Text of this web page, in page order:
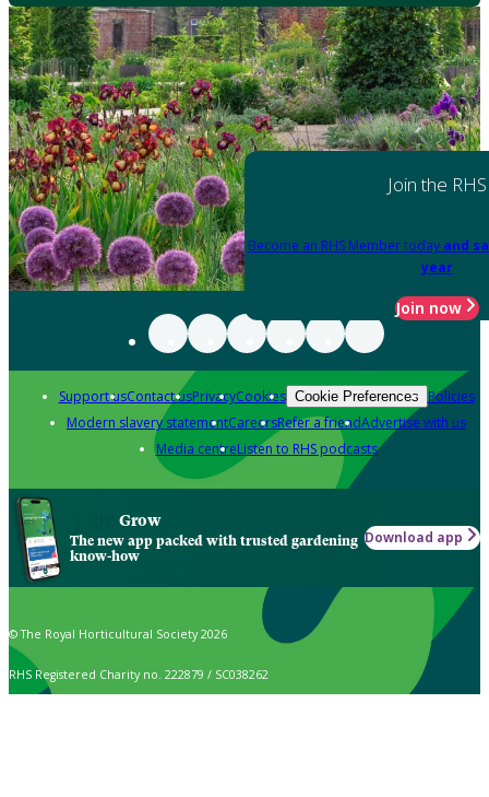
Join the RHS
Become an RHS Member today and
year
Join now
Support usContact usPrivacyCookies Cookie Preferences Policies
Modern slavery statementCareersRefer a friendAdvertise with us
Media centreListen to RHS podcasts
Grow
The new app packed with trusted gardening
know-how
Download app
© The Royal Horticultural Society 2026
RHS Registered Charity no. 222879 / SC038262